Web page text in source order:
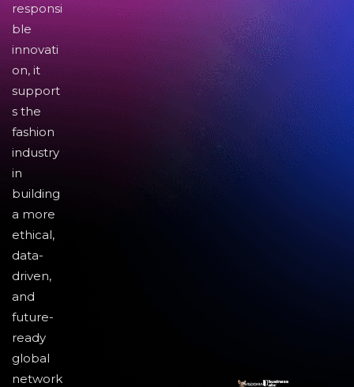
responsi
ble
innovati
on, it
support
s the
fashion
industry
in
building
a more
ethical,
data-
driven,
and
future-
ready
global
network